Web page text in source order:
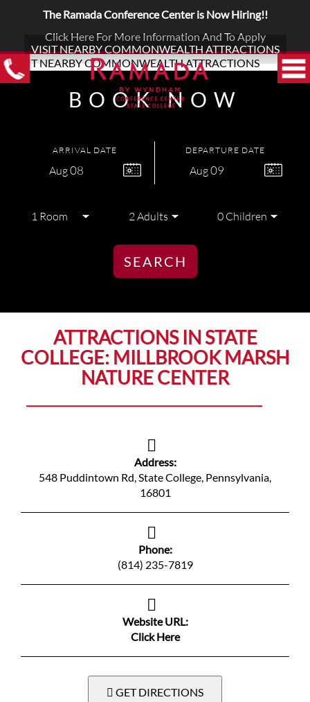
The Ramada Conference Center is Now Hiring!!
Click Here For More Information And To Apply
VISIT NEARBY COMMONWEALTH ATTRACTIONS
BOOK NOW
ARRIVAL DATE
Aug08
DEPARTURE DATE
Aug09
SEARCH
ATTRACTIONS IN STATE
COLLEGE: MILLBROOK MARSH
NATURE CENTER
Address:
548 Puddintown Rd, State College, Pennsylvania,
16801
Phone:
(814) 235-7819
Website URL:
Click Here
GET DIRECTIONS